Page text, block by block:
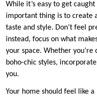
While it’s easy to get
important thing is to create
taste and style. Don’t feel
instead, focus on what
your space. Whether
boho-chic styles,
you.
Your home should feel like